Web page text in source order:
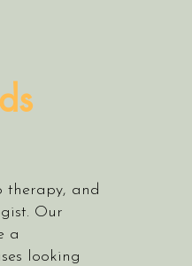
therapy, and
Our
a
looking